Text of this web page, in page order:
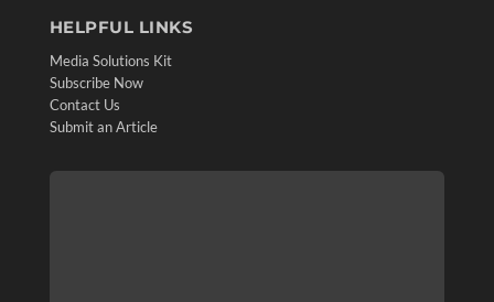
HELPFUL LINKS
Media Solutions Kit
Subscribe Now
Contact Us
Submit an Article